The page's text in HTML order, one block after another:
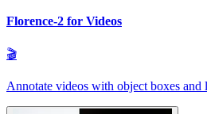
Florence-2 for Videos
🎬
Annotate videos with object boxes and